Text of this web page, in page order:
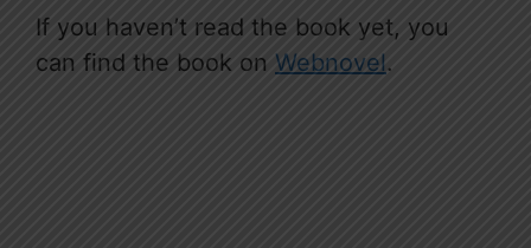
If you haven’t read the book yet, you
can find the book on Webnovel.